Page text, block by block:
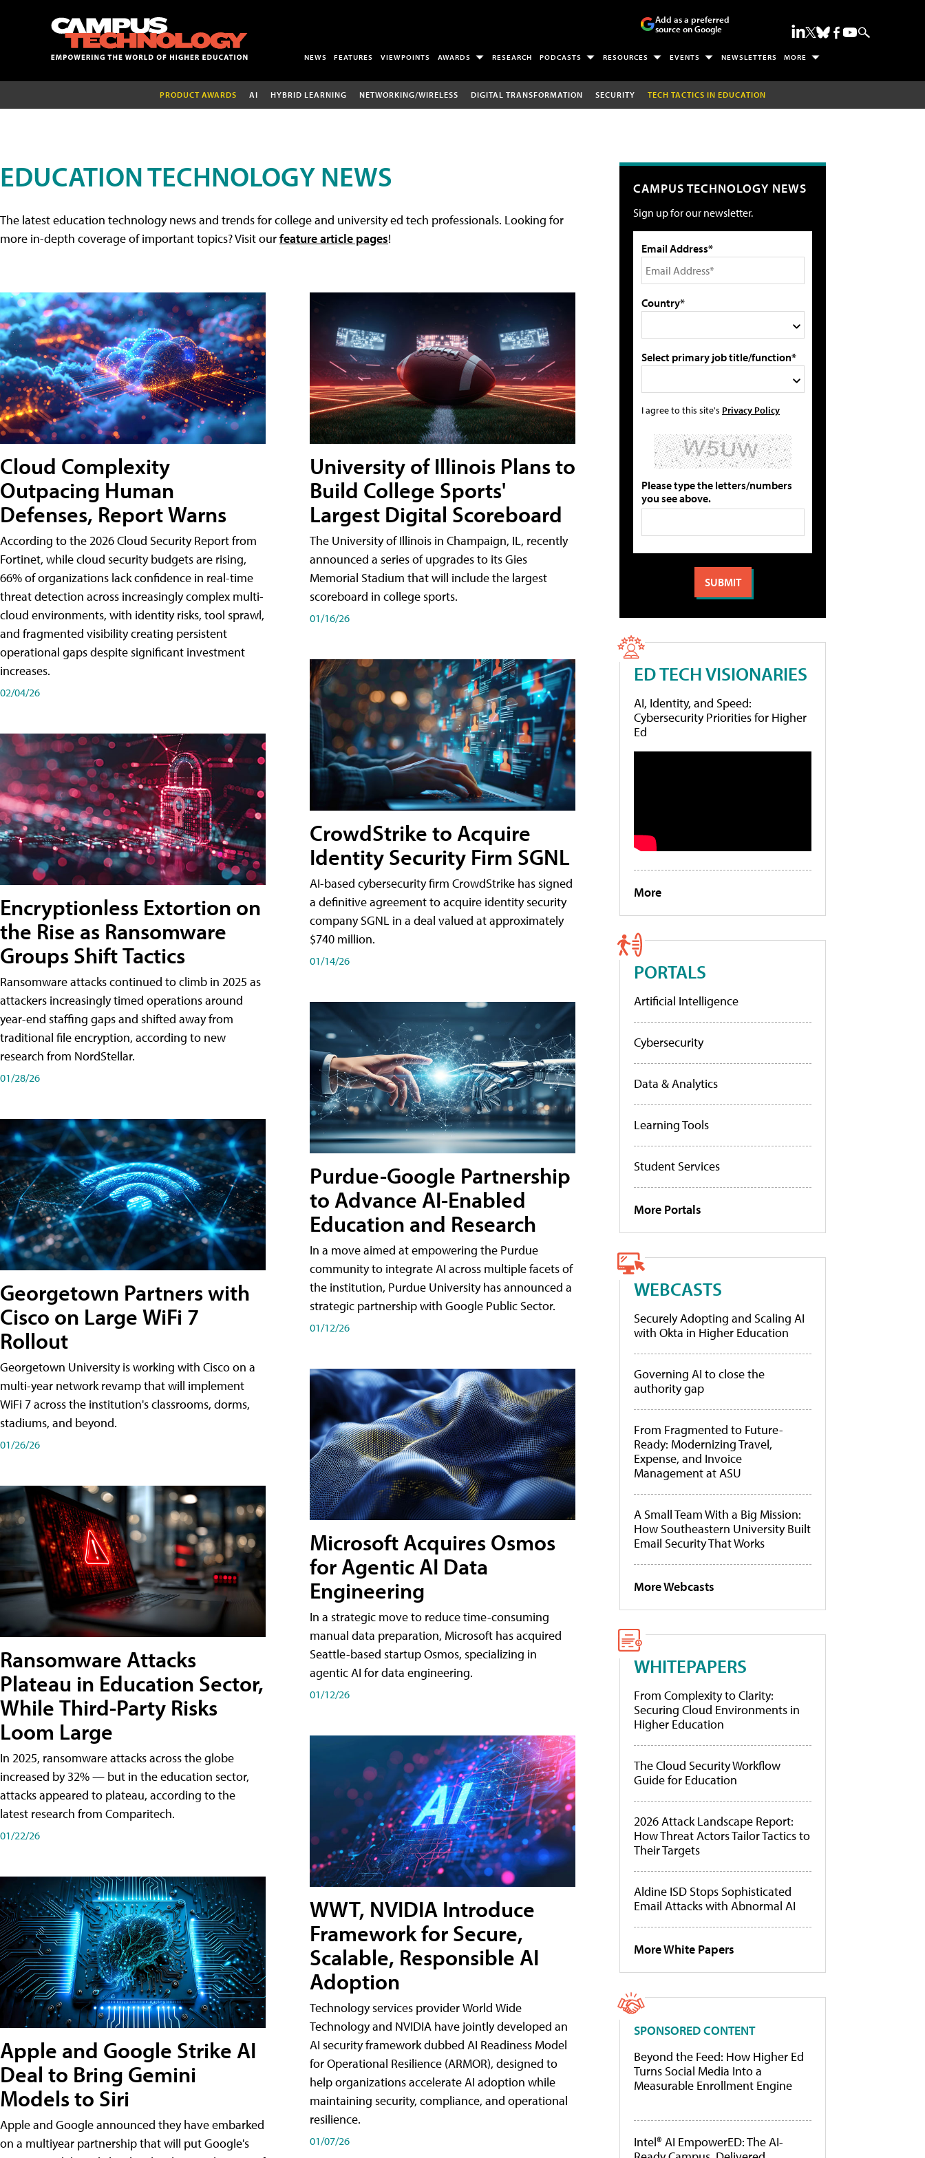
Add as a preferred
source on Google
NEWS FEATURES VIEWPOINTS AWARDS RESEARCH PODCASTS RESOURCES EVENTS NEWSLETTERS MORE
PRODUCT AWARDS AI HYBRID LEARNING NETWORKING/WIRELESS DIGITAL TRANSFORMATION SECURITY TECH TACTICS IN EDUCATION
EDUCATION TECHNOLOGY NEWS
The latest education technology news and trends for college and university ed tech professionals. Looking for
more in-depth coverage of important topics? Visit ourfeature article pages!
Cloud Complexity
Outpacing Human
Defenses, Report Warns
According to the 2026 Cloud Security Report from
Fortinet, while cloud security budgets are rising,
66% of organizations lack confidence in real-time
threat detection across increasingly complex multi-
cloud environments, with identity risks, tool sprawl,
and fragmented visibility creating persistent
operational gaps despite significant investment
increases.
02/04/26
Encryptionless Extortion on
the Rise as Ransomware
Groups Shift Tactics
Ransomware attacks continued to climb in 2025 as
attackers increasingly timed operations around
year-end staffing gaps and shifted away from
traditional file encryption, according to new
research from NordStellar.
01/28/26
Georgetown Partners with
Cisco on Large WiFi 7
Rollout
Georgetown University is working with Cisco on a
multi-year network revamp that will implement
WiFi 7 across the institution's classrooms, dorms,
stadiums, and beyond.
01/26/26
Ransomware Attacks
Plateau in Education Sector,
While Third-Party Risks
Loom Large
In 2025, ransomware attacks across the globe
increased by 32% — but in the education sector,
attacks appeared to plateau, according to the
latest research from Comparitech.
01/22/26
Apple and Google Strike AI
Deal to Bring Gemini
Models to Siri
Apple and Google announced they have embarked
on a multiyear partnership that will put Google's
University of Illinois Plans to
Build College Sports'
Largest Digital Scoreboard
The University of Illinois in Champaign, IL, recently
announced a series of upgrades to its Gies
Memorial Stadium that will include the largest
scoreboard in college sports.
01/16/26
CrowdStrike to Acquire
Identity Security Firm SGNL
AI-based cybersecurity firm CrowdStrike has signed
a definitive agreement to acquire identity security
company SGNL in a deal valued at approximately
$740 million.
01/14/26
Purdue-Google Partnership
to Advance AI-Enabled
Education and Research
In a move aimed at empowering the Purdue
community to integrate AI across multiple facets of
the institution, Purdue University has announced a
strategic partnership with Google Public Sector.
01/12/26
Microsoft Acquires Osmos
for Agentic AI Data
Engineering
In a strategic move to reduce time-consuming
manual data preparation, Microsoft has acquired
Seattle-based startup Osmos, specializing in
agentic AI for data engineering.
01/12/26
WWT, NVIDIA Introduce
Framework for Secure,
Scalable, Responsible AI
Adoption
Technology services provider World Wide
Technology and NVIDIA have jointly developed an
AI security framework dubbed AI Readiness Model
for Operational Resilience (ARMOR), designed to
help organizations accelerate AI adoption while
maintaining security, compliance, and operational
resilience.
01/07/26
CAMPUS TECHNOLOGY NEWS
Sign up for our newsletter.
Email Address*
Country*
Select primary job title/function*
I agree to this site's Privacy Policy
Please type the letters/numbers
you see above.
ED TECH VISIONARIES
AI, Identity, and Speed:
Cybersecurity Priorities for Higher
Ed
More
PORTALS
Artificial Intelligence
Cybersecurity
Data & Analytics
Learning Tools
Student Services
More Portals
WEBCASTS
Securely Adopting and Scaling AI
with Okta in Higher Education
Governing AI to close the
authority gap
From Fragmented to Future-
Ready: Modernizing Travel,
Expense, and Invoice
Management at ASU
A Small Team With a Big Mission:
How Southeastern University Built
Email Security That Works
More Webcasts
WHITEPAPERS
From Complexity to Clarity:
Securing Cloud Environments in
Higher Education
The Cloud Security Workflow
Guide for Education
2026 Attack Landscape Report:
How Threat Actors Tailor Tactics to
Their Targets
Aldine ISD Stops Sophisticated
Email Attacks with Abnormal AI
More White Papers
SPONSORED CONTENT
Beyond the Feed: How Higher Ed
Turns Social Media Into a
Measurable Enrollment Engine
Intel® AI EmpowerED: The AI-